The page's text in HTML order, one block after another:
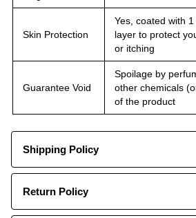
Skin Protection
Yes, coated with
layer to protect
or itching
Guarantee Void
Spoilage by
other chemicals
of the product
Shipping Policy
Return Policy